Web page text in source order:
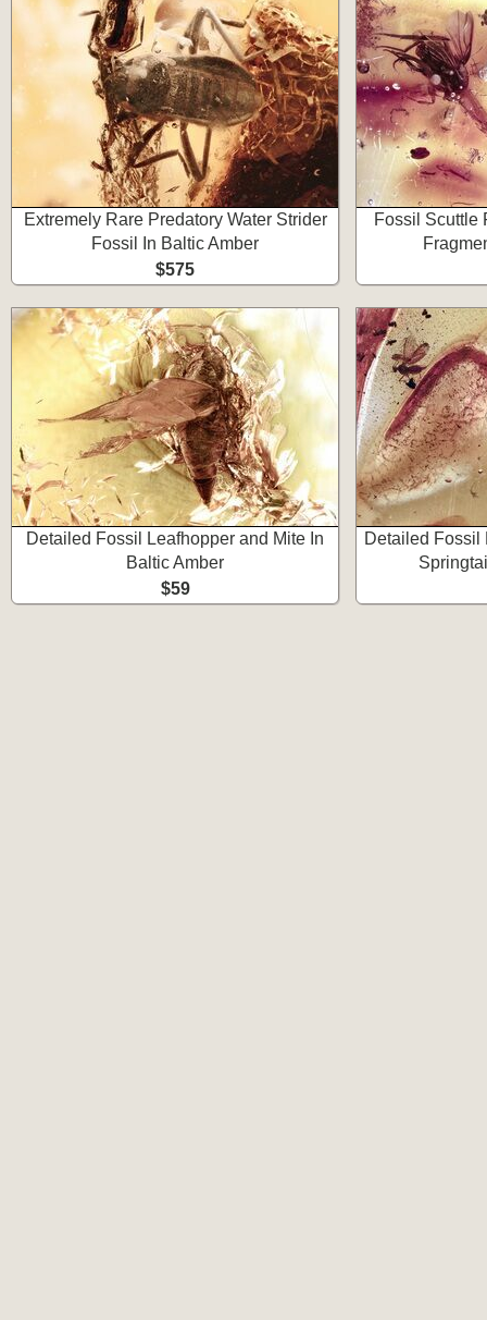
Extremely Rare Predatory Water Strider
Fossil In Baltic Amber
$575
Fossil Scuttle
Detailed Fossil Leafhopper and Mite In
Baltic Amber
$59
Detailed Fossil